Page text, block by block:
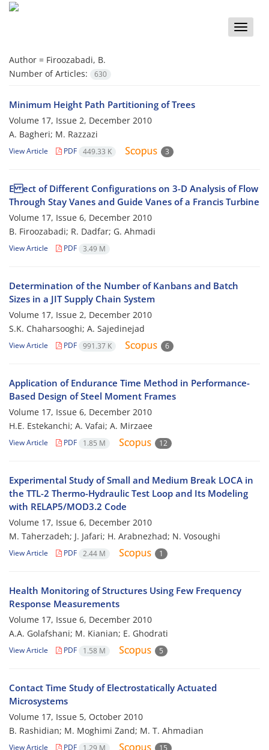
Toggle
Author = Firoozabadi, B.
Number of Articles:
630
Minimum Height Path Partitioning of Trees
Volume 17, Issue 2, December 2010
A. Bagheri; M. Razzazi
View Article PDF 449.33 K 3
E ect of Different Configurations on 3-D Analysis of Flow
Through Stay Vanes and Guide Vanes of a Francis Turbine
Volume 17, Issue 6, December 2010
B. Firoozabadi; R. Dadfar; G. Ahmadi
View Article PDF 3.49 M
Determination of the Number of Kanbans and Batch
Sizes in a JIT Supply Chain System
Volume 17, Issue 2, December 2010
S.K. Chaharsooghi; A. Sajedinejad
View Article PDF 991.37 K 6
Application of Endurance Time Method in Performance-
Based Design of Steel Moment Frames
Volume 17, Issue 6, December 2010
H.E. Estekanchi; A. Vafai; A. Mirzaee
View Article PDF 1.85 M 12
Experimental Study of Small and Medium Break LOCA in
the TTL-2 Thermo-Hydraulic Test Loop and Its Modeling
with RELAP5/MOD3.2 Code
Volume 17, Issue 6, December 2010
M. Taherzadeh; J. Jafari; H. Arabnezhad; N. Vosoughi
View Article PDF 2.44 M 1
Health Monitoring of Structures Using Few Frequency
Response Measurements
Volume 17, Issue 6, December 2010
A.A. Golafshani; M. Kianian; E. Ghodrati
View Article PDF 1.58 M 5
Contact Time Study of Electrostatically Actuated
Microsystems
Volume 17, Issue 5, October 2010
B. Rashidian; M. Moghimi Zand; M. T. Ahmadian
View Article PDF